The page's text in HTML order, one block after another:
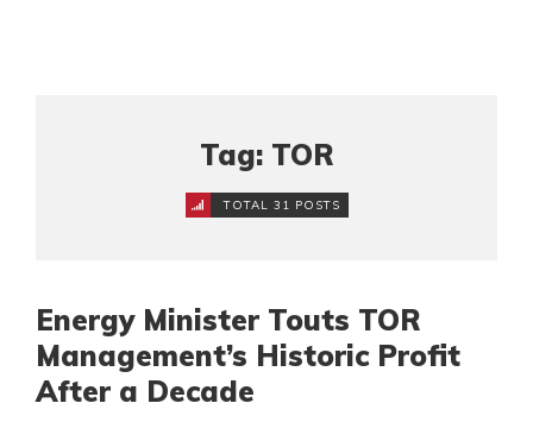
Tag: TOR
TOTAL 31 POSTS
Energy Minister Touts TOR
Management’s Historic Profit
After a Decade